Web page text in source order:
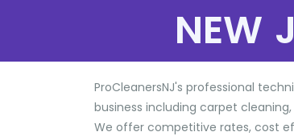
NEW
ProCleanersNJ's professional
business including carpet
We offer competitive rates, cost